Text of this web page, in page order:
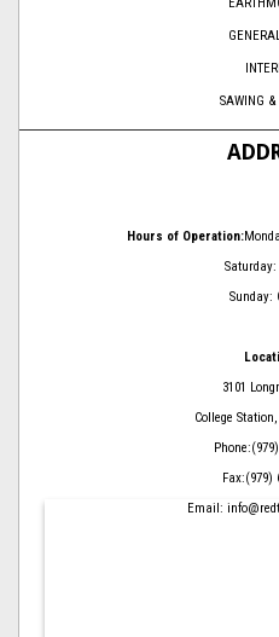
SAWING &
Hours of Operation:
Saturday:
Sunday:
3101
College
Fax:(979)
Email: